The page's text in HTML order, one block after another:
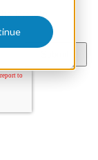
latest in